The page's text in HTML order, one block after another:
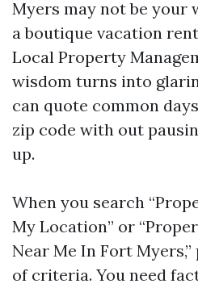
Myers may not be your
a boutique vacation
Local Property
wisdom turns into
can quote common
zip code with out
up.
When you search
My Location” or
Near Me In Fort
of criteria. You need